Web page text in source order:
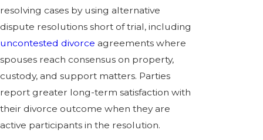
resolving cases by using alternative
dispute resolutions short of trial, including
uncontested divorce agreements where
spouses reach consensus on property,
custody, and support matters. Parties
report greater long-term satisfaction with
their divorce outcome when they are
active participants in the resolution.